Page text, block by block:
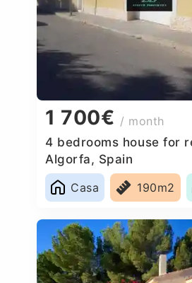
1 700€ / month
4 bedrooms house for
Algorfa, Spain
Casa
190m2